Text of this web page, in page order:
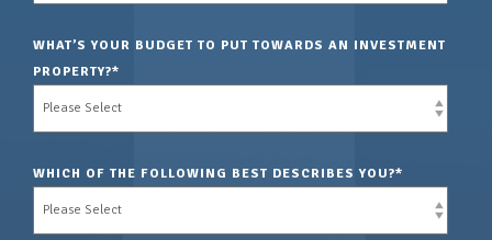
WHAT’S YOUR BUDGET TO PUT TOWARDS AN INVESTMENT
PROPERTY?*
WHICH OF THE FOLLOWING BEST DESCRIBES YOU?*